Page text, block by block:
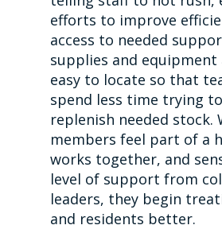
efforts to improve
access to needed
supplies and equipment
easy to locate so that
spend less time trying
replenish needed stock.
members feel part of a
works together, and
level of support from
leaders, they begin
and residents better.